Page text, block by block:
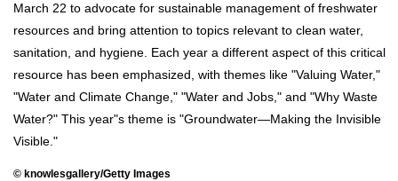
March 22 to advocate for sustainable management of freshwater
resources and bring attention to topics relevant to clean water,
sanitation, and hygiene. Each year a different aspect of this critical
resource has been emphasized, with themes like "Valuing Water,"
"Water and Climate Change," "Water and Jobs," and "Why Waste
Water?" This year"s theme is "Groundwater—Making the Invisible
Visible."
© knowlesgallery/Getty Images